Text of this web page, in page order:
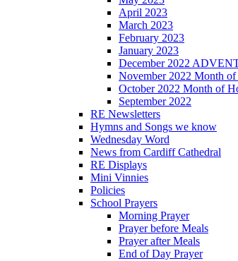
April 2023
March 2023
February 2023
January 2023
December 2022
November 2022 Month of
October 2022 Month of
September 2022
RE Newsletters
Hymns and Songs we know
Wednesday Word
News from Cardiff Cathedral
RE Displays
Mini Vinnies
Policies
School Prayers
Morning Prayer
Prayer before Meals
Prayer after Meals
End of Day Prayer